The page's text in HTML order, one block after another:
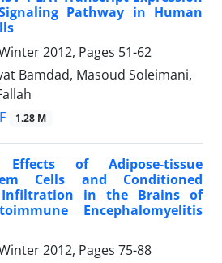
Pathway in Human
2012, Pages 51-62
Bamdad, Masoud Soleimani,
1.28 M
of Adipose-tissue
Cells and Conditioned
in the Brains of
Encephalomyelitis
2012, Pages 75-88